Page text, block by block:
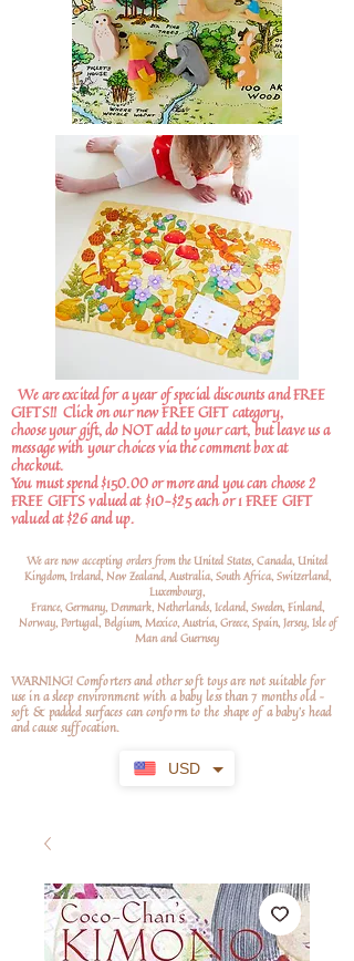
USD
We are excited for a year of special discounts and FREE
GIFTS!! Click on our new FREE GIFT category,
choose your gift, do NOT add to your cart, but leave us a
message with your choices via the comment box at
checkout.
You must spend $150.00 or more and you can choose 2
FREE GIFTS valued at $10-$25 each or 1 FREE GIFT
valued at $26 and up.
We are now accepting orders from the United States, Canada, United
Kingdom, Ireland, New Zealand, Australia, South Africa, Switzerland,
Luxembourg,
France, Germany, Denmark, Netherlands, Iceland, Sweden, Finland,
Norway, Portugal, Belgium, Mexico, Austria, Greece, Spain, Jersey, Isle of
Man and Guernsey
WARNING! Comforters and other soft toys are not suitable for
use in a sleep environment with a baby less than 7 months old –
soft & padded surfaces can conform to the shape of a baby’s head
and cause suffocation.